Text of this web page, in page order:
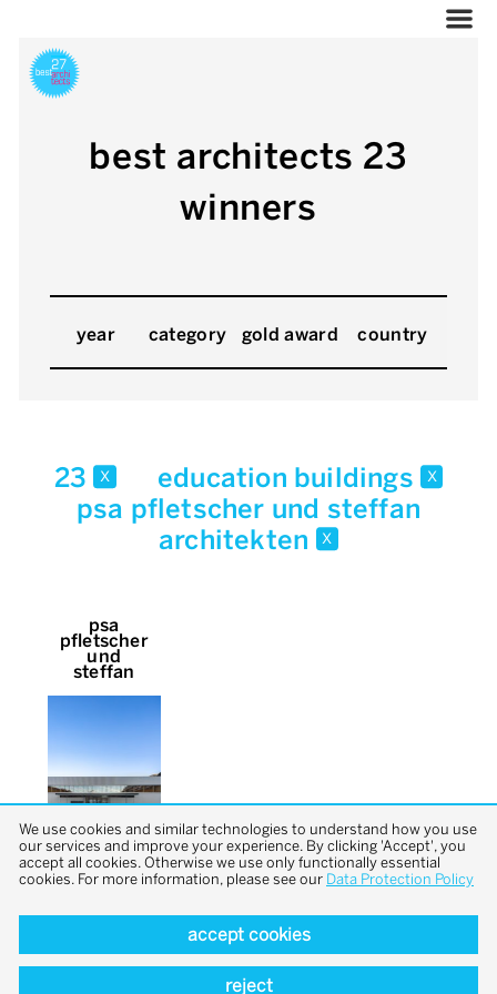
best architects 23
winners
year category gold award country
23 x education buildings x
psa pfletscher und steffan
architekten x
psa
pfletscher
und
steffan
back to top
We use cookies and similar technologies to understand how you use
our services and improve your experience. By clicking 'Accept', you
accept all cookies. Otherwise we use only functionally essential
cookies. For more information, please see our Data Protection Policy
accept cookies
reject